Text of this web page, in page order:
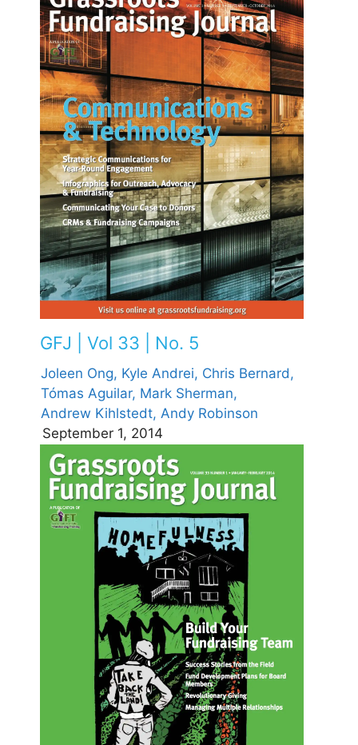
GFJ | Vol 33 | No. 5
Joleen Ong, Kyle Andrei, Chris Bernard,
Tómas Aguilar, Mark Sherman,
Andrew Kihlstedt, Andy Robinson
September 1, 2014